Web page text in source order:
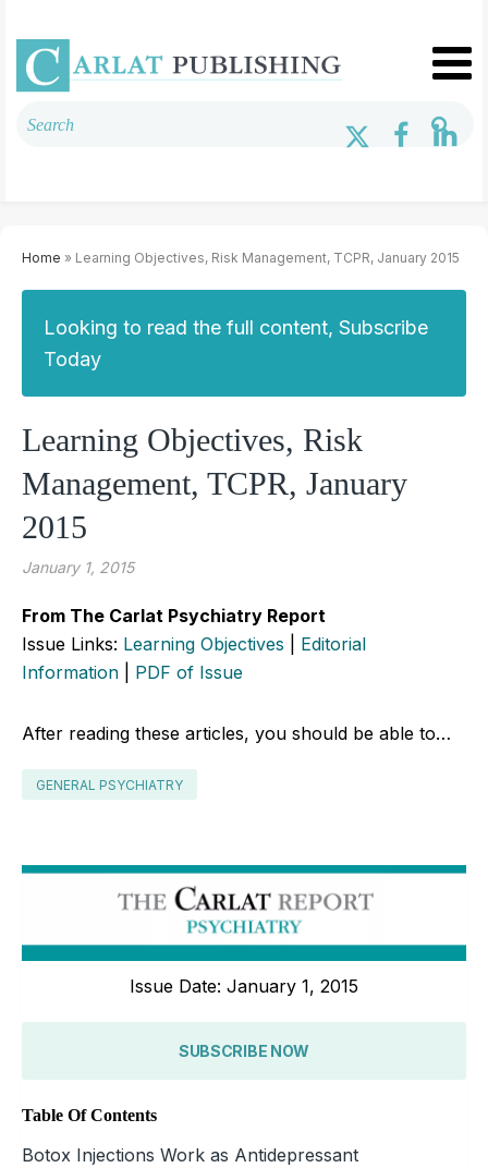
Home » Learning Objectives, Risk Management, TCPR, January 2015
Looking to read the full content, Subscribe
Today
Learning Objectives, Risk
Management, TCPR, January
2015
January 1, 2015
From The Carlat Psychiatry Report
Issue Links: Learning Objectives
Editorial
Information
PDF of Issue
After reading these articles, you should be able to…
GENERAL PSYCHIATRY
Issue Date: January 1, 2015
SUBSCRIBE NOW
Table Of Contents
Botox Injections Work as Antidepressant